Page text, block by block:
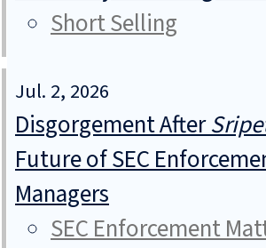
Short Selling
Jul. 2, 2026
Disgorgement After
Future of SEC
Managers
SEC Enforcement